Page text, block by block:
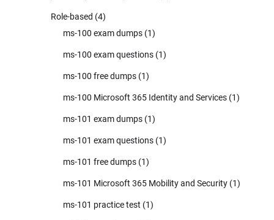
Role-based (4)
ms-100 exam dumps (1)
ms-100 exam questions (1)
ms-100 free dumps (1)
ms-100 Microsoft 365 Identity and Services (1)
ms-101 exam dumps (1)
ms-101 exam questions (1)
ms-101 free dumps (1)
ms-101 Microsoft 365 Mobility and Security (1)
ms-101 practice test (1)